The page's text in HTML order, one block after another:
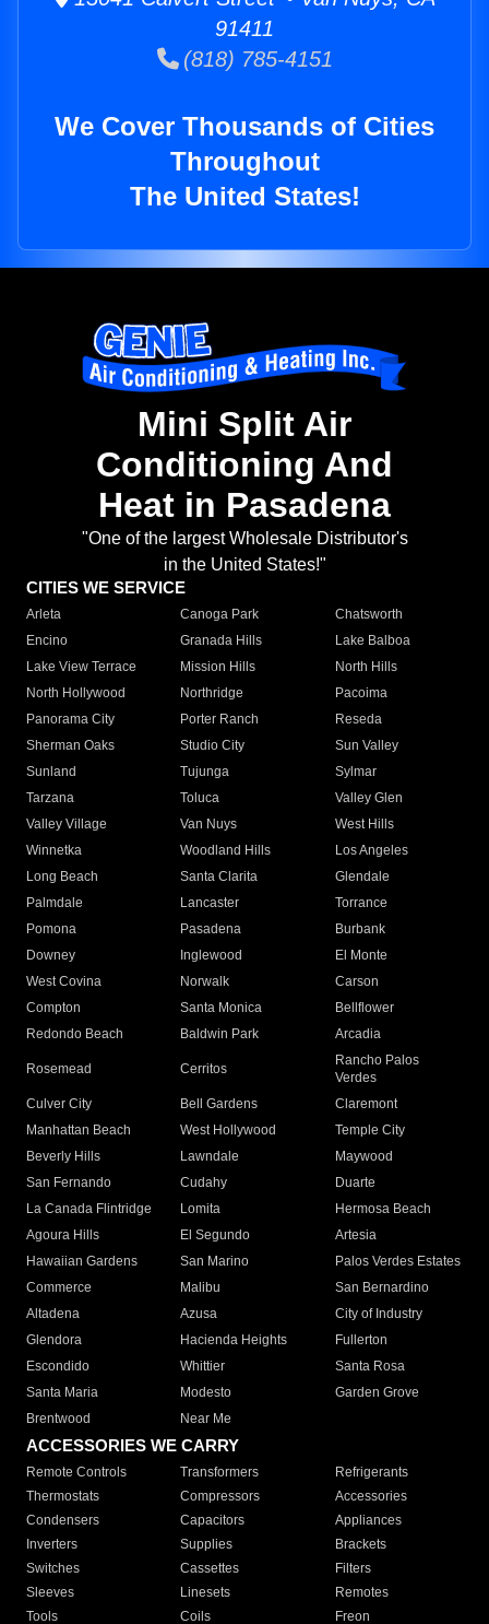
91411
(818) 785-4151
We Cover Thousands of Cities
Throughout
The United States!
Mini Split Air
Conditioning And
Heat in Pasadena
"One of the largest Wholesale Distributor's
in the United States!"
CITIES WE SERVICE
Arleta Canoga Park
Chatsworth
Encino
Granada Hills
Lake Balboa
Lake View Terrace
Mission Hills
North Hills
North Hollywood
Northridge
Pacoima
Panorama City
Porter Ranch
Reseda
Sherman Oaks
Studio City
Sun Valley
Sunland
Tujunga
Sylmar
Tarzana
Toluca
Valley Glen
Valley Village
Van Nuys
West Hills
Winnetka
Woodland Hills
Los Angeles
Long Beach
Santa Clarita
Glendale
Palmdale
Lancaster
Torrance
Pomona
Pasadena
Burbank
Downey
Inglewood
El Monte
West Covina
Norwalk
Carson
Compton
Santa Monica
Bellflower
Redondo Beach
Baldwin Park Arcadia
Rosemead Cerritos
Rancho Palos
Verdes
Culver City
Bell Gardens
Claremont
Manhattan Beach
West Hollywood
Temple City
Beverly Hills
Lawndale
Maywood
San Fernando
Cudahy
Duarte
La Canada Flintridge
Lomita
Hermosa Beach
Agoura Hills
El Segundo
Artesia
Hawaiian Gardens
San Marino
Palos Verdes Estates
Commerce
Malibu
San Bernardino
Altadena
Azusa
City of Industry
Glendora
Hacienda Heights
Fullerton
Escondido
Whittier
Santa Rosa
Santa Maria
Modesto
Garden Grove
Brentwood
Near Me
ACCESSORIES WE CARRY
Remote Controls Transformers
Refrigerants
Thermostats
Compressors
Accessories
Condensers
Capacitors
Appliances
Inverters
Supplies
Brackets
Switches
Cassettes
Filters
Sleeves
Linesets
Remotes
Tools
Coils Freon